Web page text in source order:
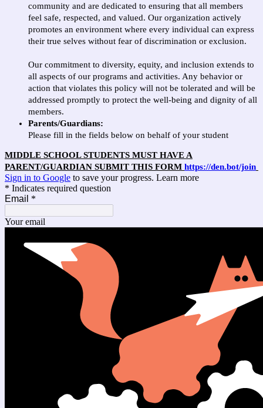
community and are dedicated to ensuring that all members
feel safe, respected, and valued. Our organization actively
promotes an environment where every individual can express
their true selves without fear of discrimination or exclusion.
Our commitment to diversity, equity, and inclusion extends to
all aspects of our programs and activities. Any behavior or
action that violates this policy will not be tolerated and will be
addressed promptly to protect the well-being and dignity of all
members.
Parents/Guardians:
Please fill in the fields below on behalf of your student
MIDDLE SCHOOL STUDENTS MUST HAVE A
PARENT/GUARDIAN SUBMIT THIS FORM https://den.bot/join
Sign in to Google to save your progress. Learn more
* Indicates required question
Email *
Your email